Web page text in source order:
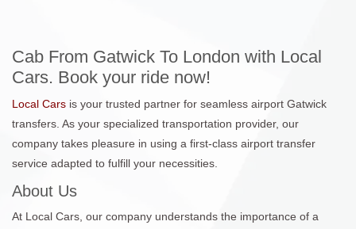
Cab From Gatwick To London with Local
Cars. Book your ride now!
Local Cars is your trusted partner for seamless airport Gatwick
transfers. As your specialized transportation provider, our
company takes pleasure in using a first-class airport transfer
service adapted to fulfill your necessities.
About Us
At Local Cars, our company understands the importance of a